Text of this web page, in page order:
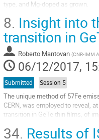
type, and Mg-doped as grown.
Go
to
contribution
page
8. Insight into
transition in
Roberto Mantovan (CNR-IMM
06/12/2017,
Submitted Session 5
The unique method of 57Fe
CERN, was employed to reveal,
transition in GeTe thin films, of
34. Results of